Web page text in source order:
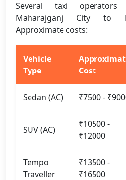
Several taxi operators
Maharajganj City to
Approximate costs:
Vehicle
Type
Cost
Sedan (AC) ₹7500 -
SUV (AC)
₹10500 -
₹12000
Tempo
Traveller
₹13500 -
₹16500